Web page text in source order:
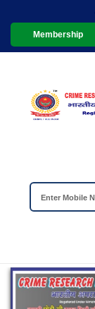
Membership